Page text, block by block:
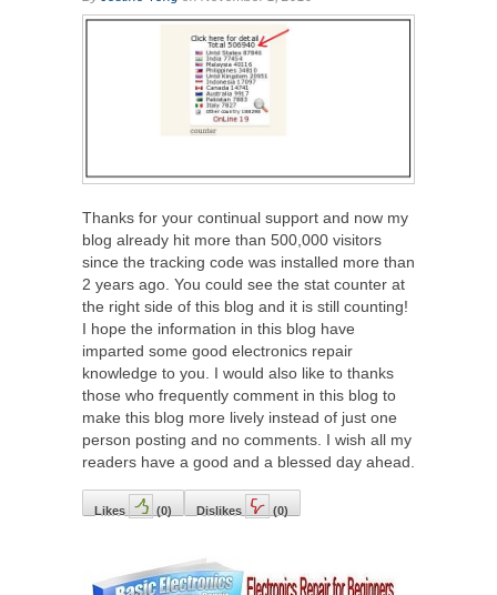
Thanks for your continual support and now my
blog already hit more than 500,000 visitors
since the tracking code was installed more than
2 years ago. You could see the stat counter at
the right side of this blog and it is still counting!
I hope the information in this blog have
imparted some good electronics repair
knowledge to you. I would also like to thanks
those who frequently comment in this blog to
make this blog more lively instead of just one
person posting and no comments. I wish all my
readers have a good and a blessed day ahead.
Likes (0) Dislikes (0)